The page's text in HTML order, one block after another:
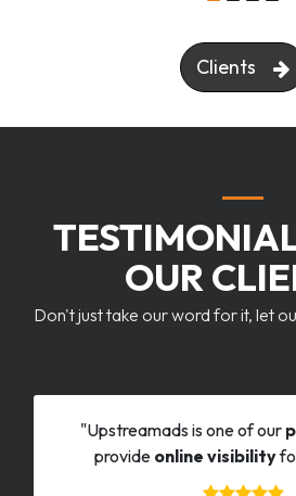
Clients
OUR
Don't just take our word for it, let
"Upstreamads is one of our
provide online visibility